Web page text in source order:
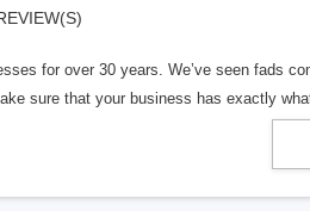
for over 30 years. We’ve seen fads
sure that your business has exactly